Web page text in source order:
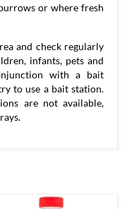
or where fresh
and check regularly
infants, pets and
with a bait
to use a bait station.
are not available,